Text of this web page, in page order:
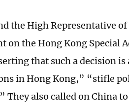
the High Representative
on the Hong Kong Special
that such a decision
in Hong Kong,” “stifle
They also called on China